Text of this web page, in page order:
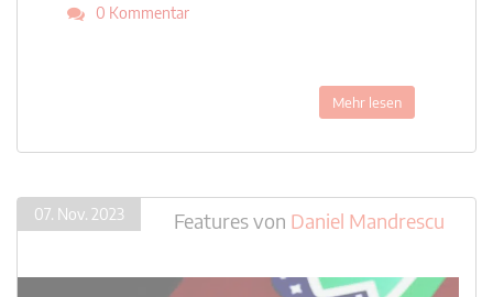
0 Kommentar
Mehr lesen
07. Nov. 2023 Featuresvon Daniel Mandrescu